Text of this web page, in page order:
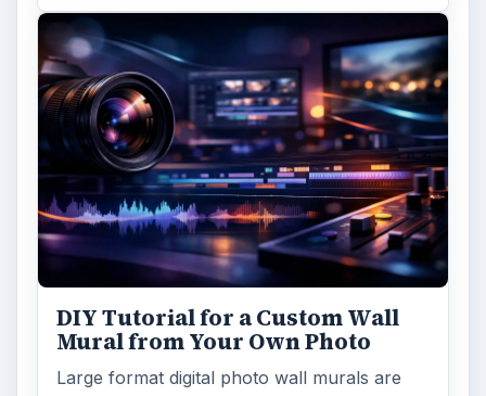
DIY Tutorial for a Custom Wall
Mural from Your Own Photo
Large format digital photo wall murals are